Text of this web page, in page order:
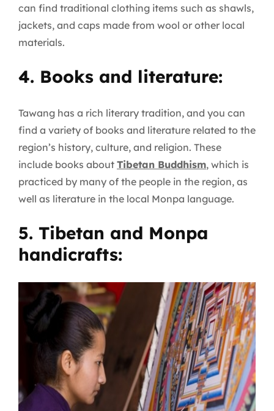
can find traditional clothing items such as shawls,
jackets, and caps made from wool or other local
materials.
4. Books and literature:
Tawang has a rich literary tradition, and you can
find a variety of books and literature related to the
region’s history, culture, and religion. These
include books about Tibetan Buddhism, which is
practiced by many of the people in the region, as
well as literature in the local Monpa language.
5. Tibetan and Monpa
handicrafts: